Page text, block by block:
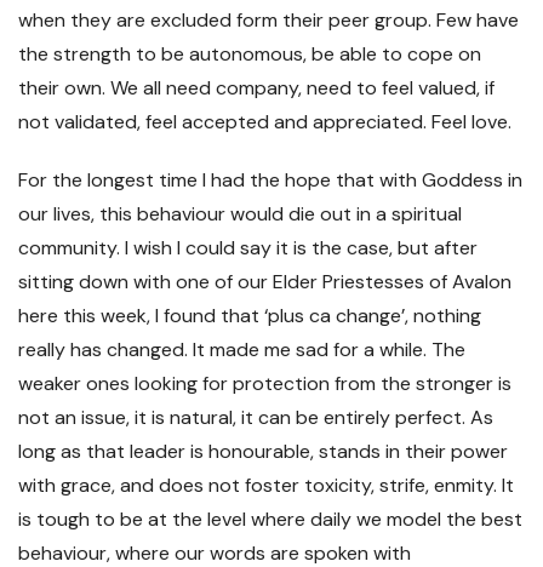
when they are excluded form their peer group. Few have
the strength to be autonomous, be able to cope on
their own. We all need company, need to feel valued, if
not validated, feel accepted and appreciated. Feel love.
For the longest time I had the hope that with Goddess in
our lives, this behaviour would die out in a spiritual
community. I wish I could say it is the case, but after
sitting down with one of our Elder Priestesses of Avalon
here this week, I found that ‘plus ca change’, nothing
really has changed. It made me sad for a while. The
weaker ones looking for protection from the stronger is
not an issue, it is natural, it can be entirely perfect. As
long as that leader is honourable, stands in their power
with grace, and does not foster toxicity, strife, enmity. It
is tough to be at the level where daily we model the best
behaviour, where our words are spoken with